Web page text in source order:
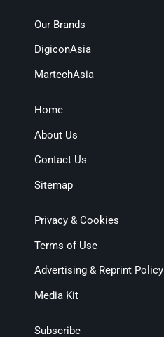
Our Brands
DigiconAsia
MartechAsia
Home
About Us
Contact Us
Sitemap
Privacy & Cookies
Terms of Use
Advertising & Reprint Policy
Media Kit
Subscribe